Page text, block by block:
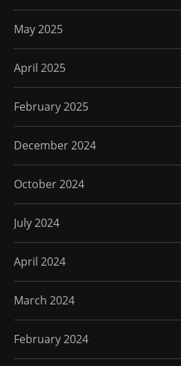
May 2025
April 2025
February 2025
December 2024
October 2024
July 2024
April 2024
March 2024
February 2024